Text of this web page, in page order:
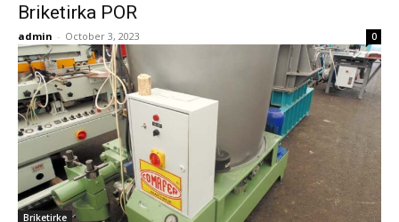
Briketirka POR
admin - October 3, 2023 0
Briketirke